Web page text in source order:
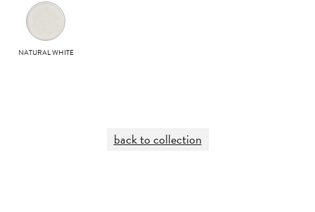
NATURAL WHITE
back to collection